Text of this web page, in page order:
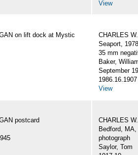
View
on lift dock at Mystic
CHARLES
Seaport, 1978
35 mm
Baker,
September
1986.16.1907
View
postcard
CHARLES
Bedford, MA,
photograph
Saylor, Tom